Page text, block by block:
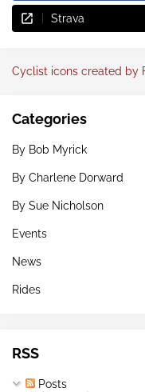
Strava
Cyclist icons created by
Categories
By Bob Myrick
By Charlene Dorward
By Sue Nicholson
Events
News
Rides
RSS
Posts